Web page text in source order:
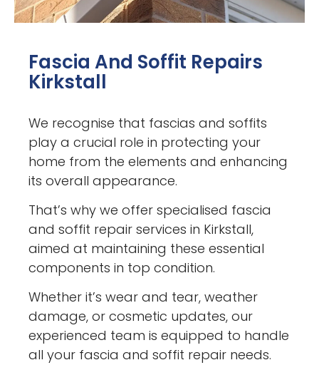
Fascia And Soffit Repairs
Kirkstall
We recognise that fascias and soffits
play a crucial role in protecting your
home from the elements and enhancing
its overall appearance.
That’s why we offer specialised fascia
and soffit repair services in Kirkstall,
aimed at maintaining these essential
components in top condition.
Whether it’s wear and tear, weather
damage, or cosmetic updates, our
experienced team is equipped to handle
all your fascia and soffit repair needs.